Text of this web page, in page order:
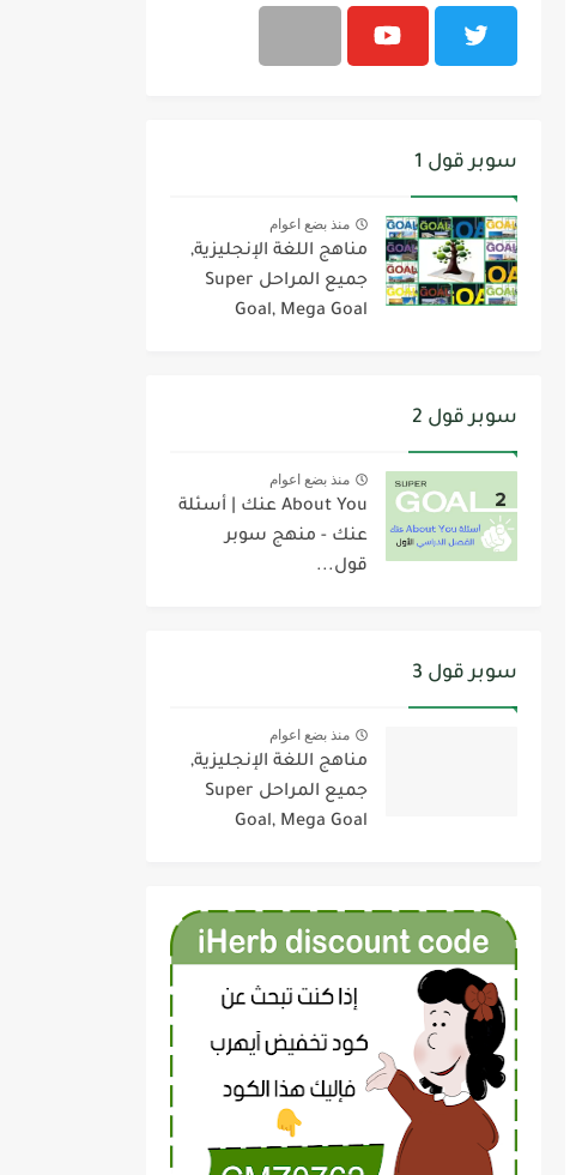
سوبر قول 1
منذ بضع اعوام
مناهج اللغة الإنجليزية,
جميع المراحل Super
Goal, Mega Goal
سوبر قول 2
منذ بضع اعوام
About You عنك | أسئلة
عنك - منهج سوبر
قول...
سوبر قول 3
منذ بضع اعوام
مناهج اللغة الإنجليزية,
جميع المراحل Super
Goal, Mega Goal